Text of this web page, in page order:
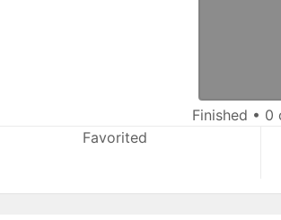
Finished • 0
Favorited